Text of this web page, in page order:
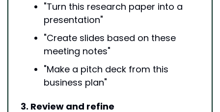
"Turn this research paper into a
presentation"
"Create slides based on these
meeting notes"
"Make a pitch deck from this
business plan"
3. Review and refine